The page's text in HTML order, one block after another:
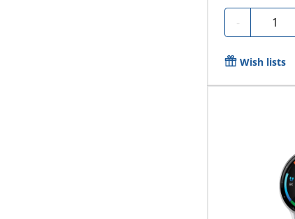
- Quantity
Wish lists